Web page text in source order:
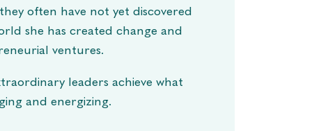
often have not yet discovered
she has created change and
ventures.
leaders achieve what
and energizing.